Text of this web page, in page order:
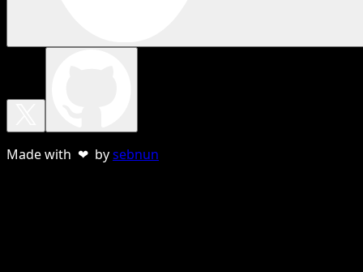
Made with ❤ bysebnun